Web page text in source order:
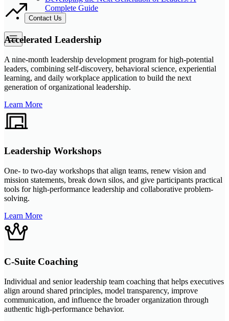
Complete Guide
Contact Us
Accelerated Leadership
A nine-month leadership development program for high-potential
leaders, combining self-discovery, behavioral science, experiential
learning, and daily workplace application to build the next
generation of organizational leadership.
Learn More
Leadership Workshops
One- to two-day workshops that align teams, renew vision and
mission statements, break down silos, and give participants practical
tools for high-performance leadership and collaborative problem-
solving.
Learn More
C-Suite Coaching
Individual and senior leadership team coaching that helps executives
align around shared principles, model transparency, improve
communication, and influence the broader organization through
authentic high-performance behavior.